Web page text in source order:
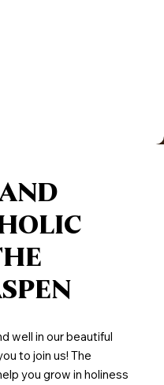
well in our beautiful
to join us! The
you grow in holiness